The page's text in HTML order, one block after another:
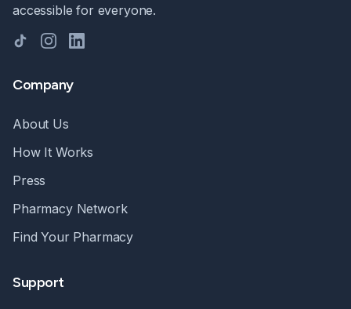
accessible for everyone.
TikTokInstagramLinkedIn
Company
About Us
How It Works
Press
Pharmacy Network
Find Your Pharmacy
Support